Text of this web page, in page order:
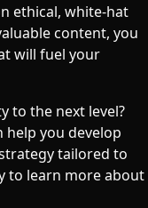
ethical, white-hat
content, you
will fuel your
to the next level?
help you develop
tailored to
to learn more about